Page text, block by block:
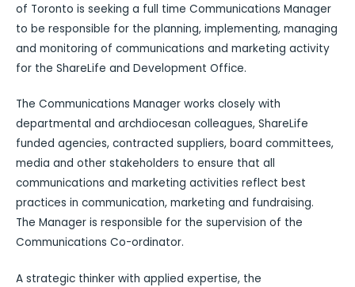
of Toronto is seeking a full time Communications Manager
to be responsible for the planning, implementing, managing
and monitoring of communications and marketing activity
for the ShareLife and Development Office.
The Communications Manager works closely with
departmental and archdiocesan colleagues, ShareLife
funded agencies, contracted suppliers, board committees,
media and other stakeholders to ensure that all
communications and marketing activities reflect best
practices in communication, marketing and fundraising.
The Manager is responsible for the supervision of the
Communications Co-ordinator.
A strategic thinker with applied expertise, the